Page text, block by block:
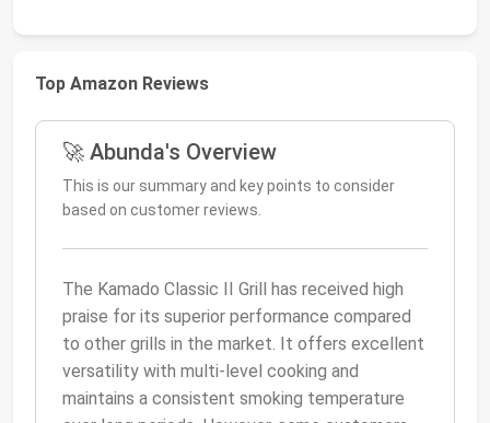
Top Amazon Reviews
🚀 Abunda's Overview
This is our summary and key points to consider
based on customer reviews.
The Kamado Classic II Grill has received high
praise for its superior performance compared
to other grills in the market. It offers excellent
versatility with multi-level cooking and
maintains a consistent smoking temperature